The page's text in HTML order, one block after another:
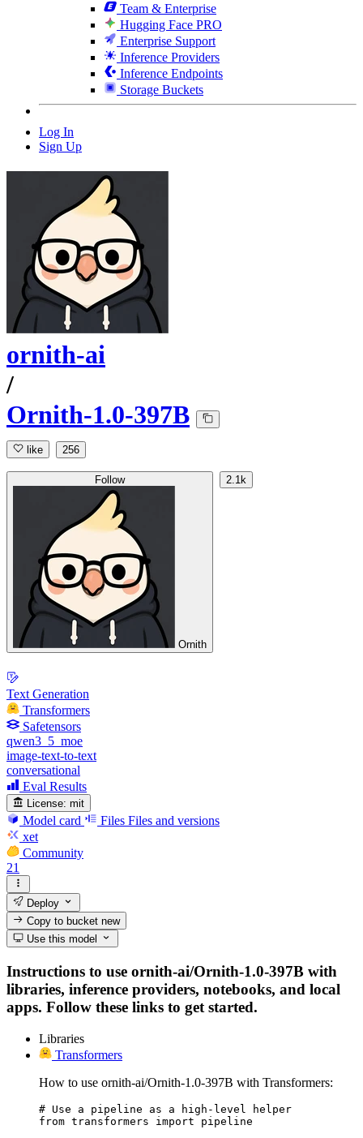
Team & Enterprise
Hugging Face PRO
Enterprise Support
Inference Providers
Inference Endpoints
Storage Buckets
Log In
Sign Up
ornith-ai
/
Ornith-1.0-397B
like 256
Follow
Ornith
2.1k
Text Generation
Transformers
Safetensors
qwen3_5_moe
image-text-to-text
conversational
Eval Results
License: mit
Model card Files Files and versions
xet
Community
21
Deploy
Copy to bucketnew
Use this model
Instructions to use ornith-ai/Ornith-1.0-397B with
libraries, inference providers, notebooks, and local
apps. Follow these links to get started.
Libraries
Transformers
How to use ornith-ai/Ornith-1.0-397B with Transformers:
# Use a pipeline as a high-level helper
from transformers import pipeline